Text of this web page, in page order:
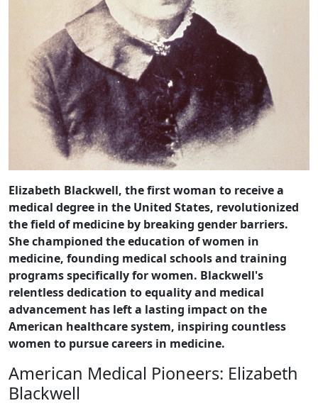
Elizabeth Blackwell, the first woman to receive a
medical degree in the United States, revolutionized
the field of medicine by breaking gender barriers.
She championed the education of women in
medicine, founding medical schools and training
programs specifically for women. Blackwell's
relentless dedication to equality and medical
advancement has left a lasting impact on the
American healthcare system, inspiring countless
women to pursue careers in medicine.
American Medical Pioneers: Elizabeth
Blackwell